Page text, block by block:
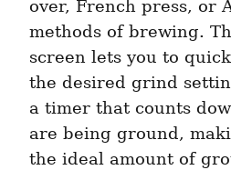
over, French press, or
methods of brewing.
screen lets you to
the desired grind
a timer that counts
are being ground,
the ideal amount of